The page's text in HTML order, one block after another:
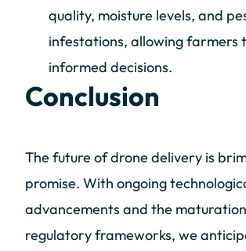
quality, moisture levels, and
infestations, allowing farmers
informed decisions.
Conclusion
The future of drone delivery is
promise. With ongoing
advancements and the
regulatory frameworks, we